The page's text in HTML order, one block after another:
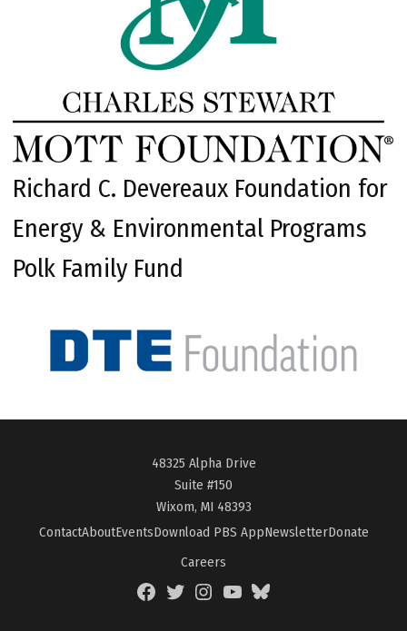
Richard C. Devereaux Foundation for
Energy & Environmental Programs
Polk Family Fund
48325 Alpha Drive
Suite #150
Wixom, MI 48393
ContactAboutEventsDownload PBS AppNewsletterDonate
Careers
FacebookTwitterInstagramYouTubeBlueSky